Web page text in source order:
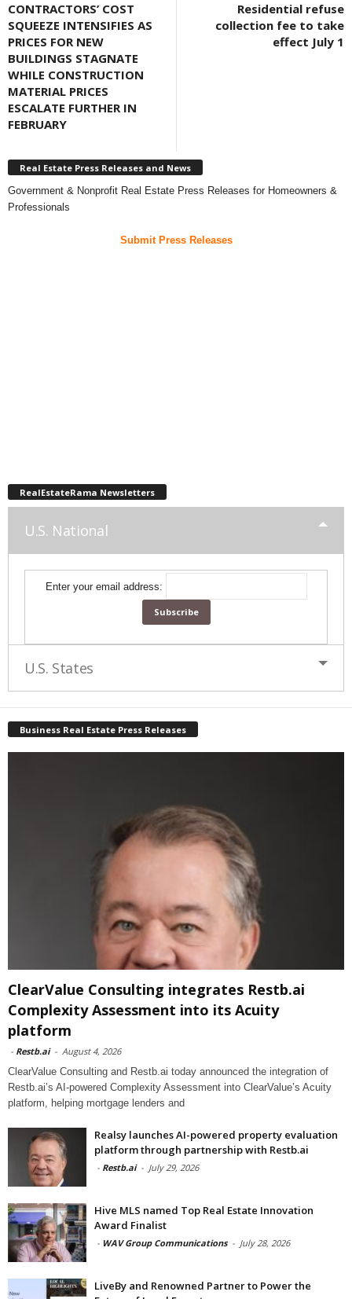
CONTRACTORS’ COST
SQUEEZE INTENSIFIES AS
PRICES FOR NEW
BUILDINGS STAGNATE
WHILE CONSTRUCTION
MATERIAL PRICES
ESCALATE FURTHER IN
FEBRUARY
Residential refuse
collection fee to take
effect July 1
Real Estate Press Releases and News
Government & Nonprofit Real Estate Press Releases for Homeowners &
Professionals
Submit Press Releases
RealEstateRama Newsletters
U.S. National
Enter your email address:
U.S. States
Business Real Estate Press Releases
ClearValue Consulting integrates Restb.ai
Complexity Assessment into its Acuity
platform
- Restb.ai - August 4, 2026
ClearValue Consulting and Restb.ai today announced the integration of
Restb.ai’s AI-powered Complexity Assessment into ClearValue’s Acuity
platform, helping mortgage lenders and
Realsy launches AI-powered property evaluation
platform through partnership with Restb.ai
- Restb.ai - July 29, 2026
Hive MLS named Top Real Estate Innovation
Award Finalist
- WAV Group Communications - July 28, 2026
LiveBy and Renowned Partner to Power the